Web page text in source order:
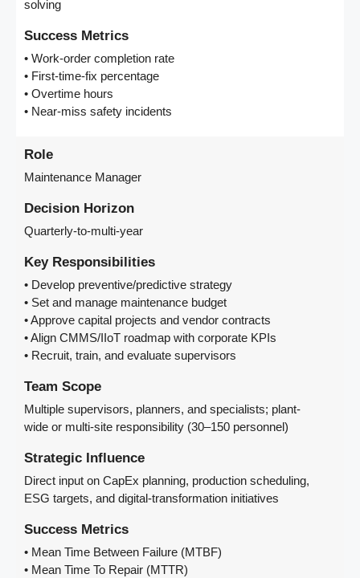
solving
Success Metrics
• Work-order completion rate
• First-time-fix percentage
• Overtime hours
• Near-miss safety incidents
Role
Maintenance Manager
Decision Horizon
Quarterly-to-multi-year
Key Responsibilities
• Develop preventive/predictive strategy
• Set and manage maintenance budget
• Approve capital projects and vendor contracts
• Align CMMS/IIoT roadmap with corporate KPIs
• Recruit, train, and evaluate supervisors
Team Scope
Multiple supervisors, planners, and specialists; plant-
wide or multi-site responsibility (30–150 personnel)
Strategic Influence
Direct input on CapEx planning, production scheduling,
ESG targets, and digital-transformation initiatives
Success Metrics
• Mean Time Between Failure (MTBF)
• Mean Time To Repair (MTTR)